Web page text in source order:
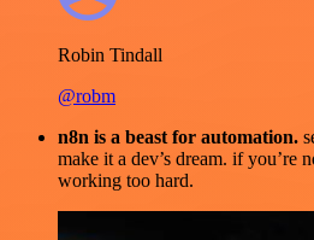
Robin Tindall
@robm
n8n is a beast for automation.
make it a dev’s dream. if you’re
working too hard.